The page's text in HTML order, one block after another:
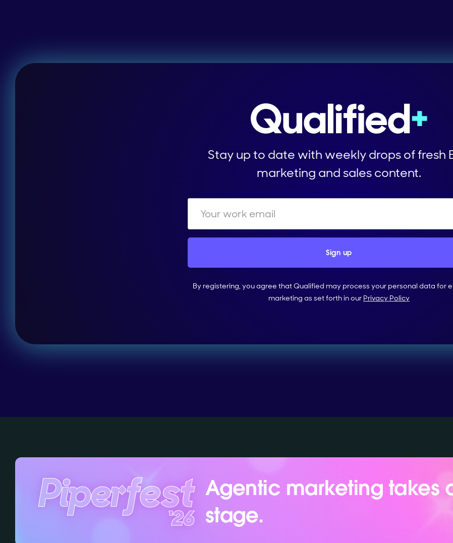
Stay up to date with weekly drops of fresh
marketing and sales content.
By registering, you agree that Qualified may process your personal data for
marketing as set forth in our Privacy Policy
Agentic marketing takes
stage.